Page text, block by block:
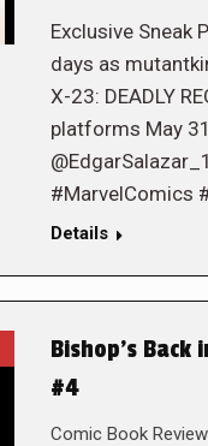
Exclusive Sneak
days as
X-23: DEADLY
platforms May
#MarvelComics
Details
Bishop’s
#4
Comic Book